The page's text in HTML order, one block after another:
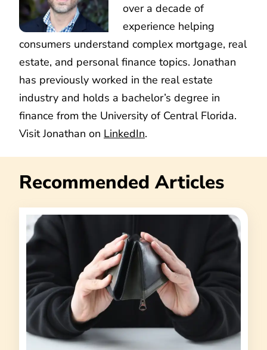
over a decade of
experience helping
consumers understand complex mortgage, real
estate, and personal finance topics. Jonathan
has previously worked in the real estate
industry and holds a bachelor’s degree in
finance from the University of Central Florida.
Visit Jonathan on LinkedIn.
Recommended Articles